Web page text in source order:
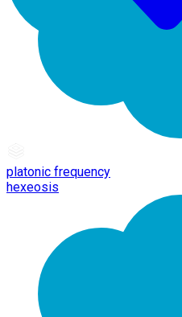
platonic frequency
hexeosis